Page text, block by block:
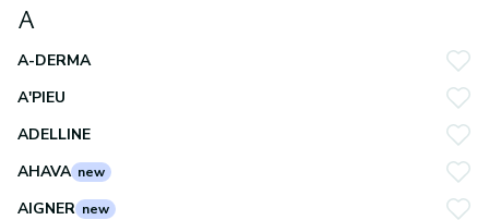
A
A-DERMA
A'PIEU
ADELLINE
AHAVA new
AIGNER new